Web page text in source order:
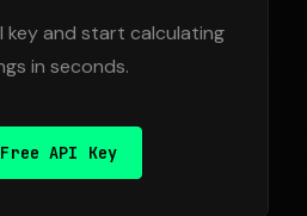
key and start calculating
in seconds.
API Key